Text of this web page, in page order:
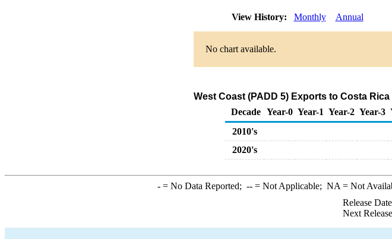
View History: Monthly Annual
No chart available.
West Coast (PADD 5) Exports to Costa
Decade Year-0 Year-1 Year-2 Year-3
2010's
2020's
-= No Data Reported; --= Not Applicable; NA = Not
Release
Next